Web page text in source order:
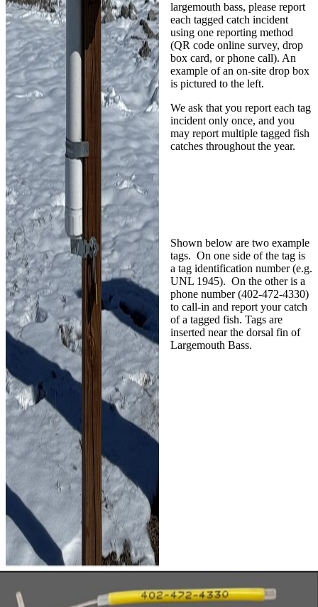
largemouth bass, please report
each tagged catch incident
using one reporting method
(QR code online survey, drop
box card, or phone call). An
example of an on-site drop box
is pictured to the left.
We ask that you report each tag
incident only once, and you
may report multiple tagged fish
catches throughout the year.
Shown below are two example
tags. On one side of the tag is
a tag identification number (e.g.
UNL 1945). On the other is a
phone number (402-472-4330)
to call-in and report your catch
of a tagged fish. Tags are
inserted near the dorsal fin of
Largemouth Bass.